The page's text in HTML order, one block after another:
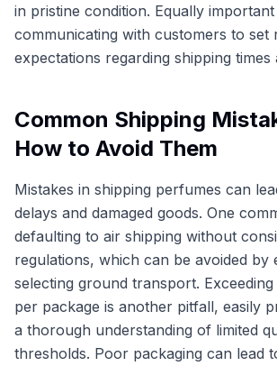
in pristine condition. Equally important
communicating with customers to set
expectations regarding shipping times
Common Shipping
How to Avoid Them
Mistakes in shipping perfumes can
delays and damaged goods. One
defaulting to air shipping without
regulations, which can be avoided by
selecting ground transport. Exceeding
per package is another pitfall, easily
a thorough understanding of limited
thresholds. Poor packaging can lead